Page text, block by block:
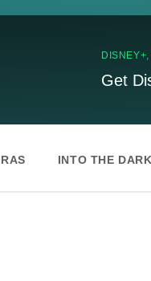
Get
INTO THE